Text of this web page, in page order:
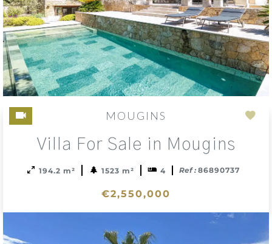
MOUGINS
Villa For Sale in Mougins
194.2 m² 1523 m² 4 Ref : 86890737
€2,550,000